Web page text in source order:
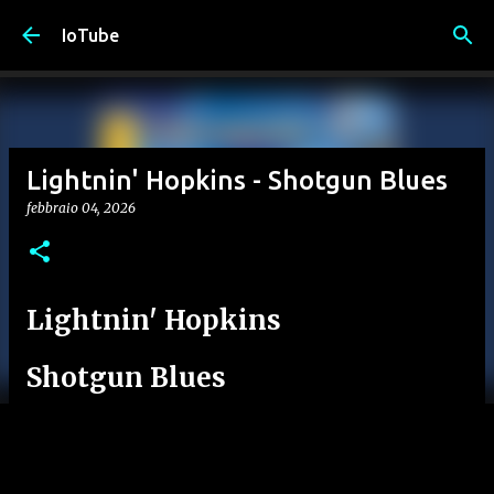
IoTube
Lightnin' Hopkins - Shotgun Blues
febbraio 04, 2026
Lightnin' Hopkins
Shotgun Blues